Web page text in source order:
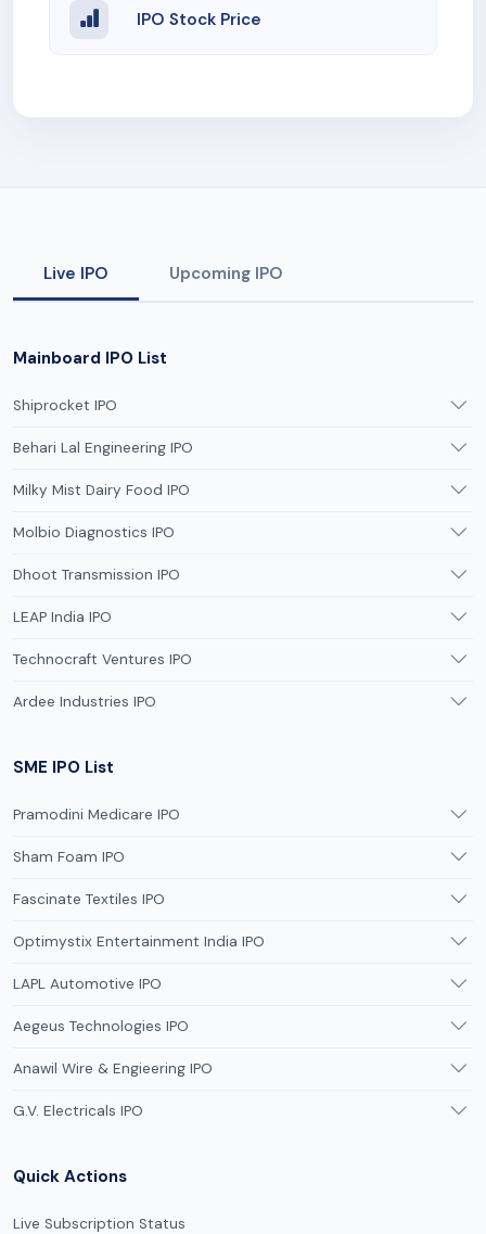
IPO Stock Price
Live IPO Upcoming IPO
Mainboard IPO List
Shiprocket IPO
Behari Lal Engineering IPO
Milky Mist Dairy Food IPO
Molbio Diagnostics IPO
Dhoot Transmission IPO
LEAP India IPO
Technocraft Ventures IPO
Ardee Industries IPO
SME IPO List
Pramodini Medicare IPO
Sham Foam IPO
Fascinate Textiles IPO
Optimystix Entertainment India IPO
LAPL Automotive IPO
Aegeus Technologies IPO
Anawil Wire & Engieering IPO
G.V. Electricals IPO
Quick Actions
Live Subscription Status